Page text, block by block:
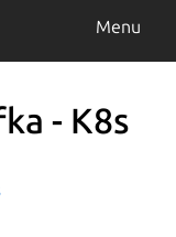
Menu
- K8s